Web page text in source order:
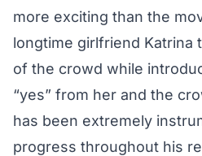
more exciting than the
longtime girlfriend Katrina
of the crowd while
“yes” from her and the
has been extremely
progress throughout his